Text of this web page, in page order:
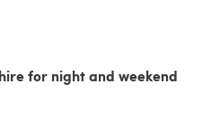
for night and weekend